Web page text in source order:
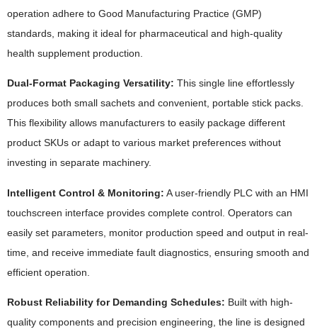
operation adhere to Good Manufacturing Practice (GMP)
standards, making it ideal for pharmaceutical and high-quality
health supplement production.
Dual-Format Packaging Versatility: This single line effortlessly
produces both small sachets and convenient, portable stick packs.
This flexibility allows manufacturers to easily package different
product SKUs or adapt to various market preferences without
investing in separate machinery.
Intelligent Control & Monitoring: A user-friendly PLC with an HMI
touchscreen interface provides complete control. Operators can
easily set parameters, monitor production speed and output in real-
time, and receive immediate fault diagnostics, ensuring smooth and
efficient operation.
Robust Reliability for Demanding Schedules: Built with high-
quality components and precision engineering, the line is designed